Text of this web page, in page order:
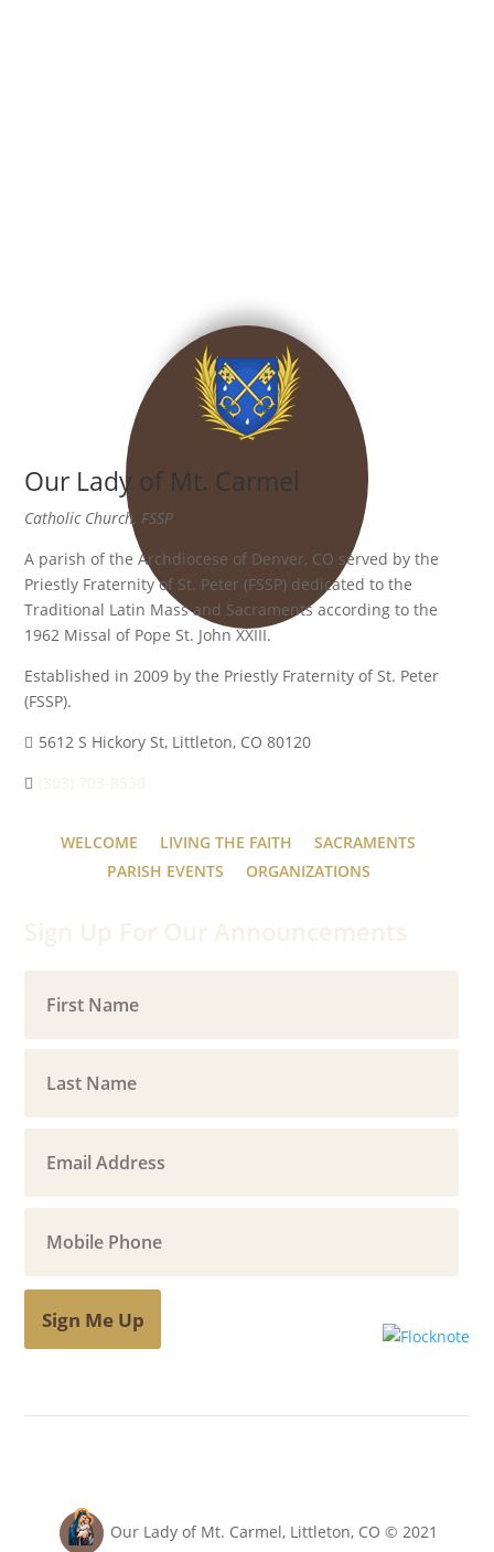
Our Lady of Mt. Carmel
Catholic Church, FSSP
A parish of the Archdiocese of Denver, CO served by the
Priestly Fraternity of St. Peter (FSSP) dedicated to the
Traditional Latin Mass and Sacraments according to the
1962 Missal of Pope St. John XXIII.
Established in 2009 by the Priestly Fraternity of St. Peter
(FSSP).
5612 S Hickory St, Littleton, CO 80120
WELCOME LIVING THE FAITH
SACRAMENTS
PARISH EVENTS
ORGANIZATIONS
Sign Me Up
Our Lady of Mt. Carmel, Littleton, CO © 2021